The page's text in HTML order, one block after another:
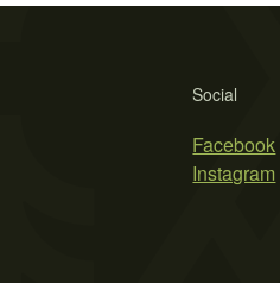
Social
Facebook
Instagram